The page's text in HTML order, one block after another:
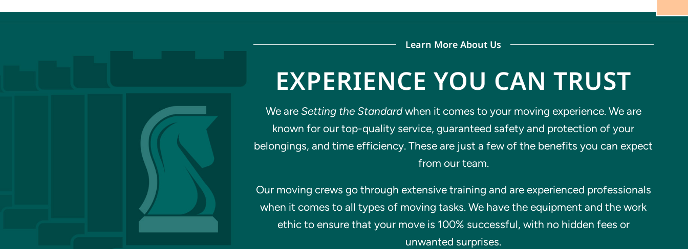
Learn More About Us
EXPERIENCE YOU CAN TRUST
We are Setting the Standardwhen it comes to your moving experience. We are
known for our top-quality service, guaranteed safety and protection of your
belongings, and time efficiency. These are just a few of the benefits you can expect
from our team.
Our moving crews go through extensive training and are experienced professionals
when it comes to all types of moving tasks. We have the equipment and the work
ethic to ensure that your move is 100% successful, with no hidden fees or
unwanted surprises.